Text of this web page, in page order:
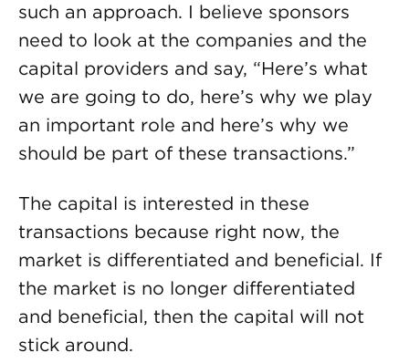
such an approach. I believe sponsors
need to look at the companies and the
capital providers and say, “Here’s what
we are going to do, here’s why we play
an important role and here’s why we
should be part of these transactions.”
The capital is interested in these
transactions because right now, the
market is differentiated and beneficial. If
the market is no longer differentiated
and beneficial, then the capital will not
stick around.